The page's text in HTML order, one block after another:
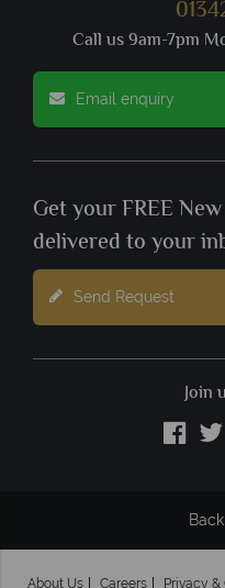
Call us 9am-7pm
Email enquiry
Get your FREE
delivered to your
Send Request
Join
About Us Careers Privacy &